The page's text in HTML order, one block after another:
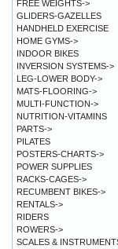
FREE WEIGHTS->
GLIDERS-GAZELLES
HANDHELD EXERCISE
HOME GYMS->
INDOOR BIKES
INVERSION SYSTEMS->
LEG-LOWER BODY->
MATS-FLOORING->
MULTI-FUNCTION->
NUTRITION-VITAMINS
PARTS->
PILATES
POSTERS-CHARTS->
POWER SUPPLIES
RACKS-CAGES->
RECUMBENT BIKES->
RENTALS->
RIDERS
ROWERS->
SCALES &